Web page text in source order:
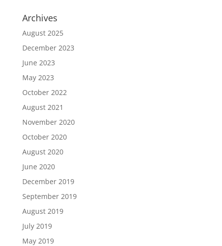
Archives
August 2025
December 2023
June 2023
May 2023
October 2022
August 2021
November 2020
October 2020
August 2020
June 2020
December 2019
September 2019
August 2019
July 2019
May 2019